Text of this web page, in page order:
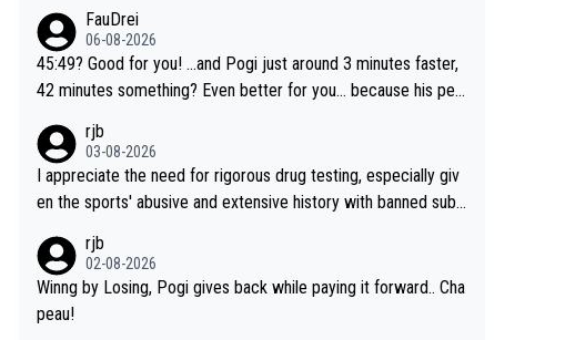
20, he'll likely be coasting to the finish line, saving his energy f
or the Worlds. But if he decides to take on the climbs, for the
utterchallenge, then he'll do so at the head of the pack, as far
FauDrei
06-08-2026
45:49? Good for you! ...and Pogi just around 3 minutes faster,
42 minutes something? Even better for you... because his per
rjb
03-08-2026
I appreciate the need for rigorous drug testing, especially giv
en the sports' abusive and extensive history with banned subs
e about sophisticated drug use and masking, and how illegal s
ubstances might be employed, and mindful of the statement t
hat publicly testing cycling's two greatest stars sends the lou
rjb
02-08-2026
Winng by Losing, Pogi gives back while paying it forward.. Cha
peau!